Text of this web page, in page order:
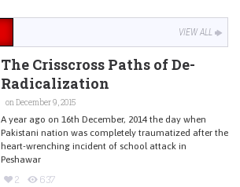
VIEW ALL
The Crisscross Paths of De-
Radicalization
on December 9, 2015
A year ago on 16th December, 2014 the day when
Pakistani nation was completely traumatized after the
heart-wrenching incident of school attack in
Peshawar
2 637